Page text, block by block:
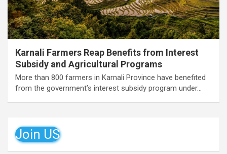
Karnali Farmers Reap Benefits from Interest
Subsidy and Agricultural Programs
More than 800 farmers in Karnali Province have benefited
from the government’s interest subsidy program under…
Join US